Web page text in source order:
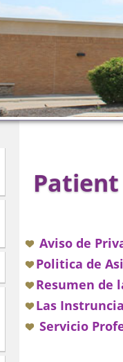
Aviso de
Politica de
Resumen de
Las
Servicio